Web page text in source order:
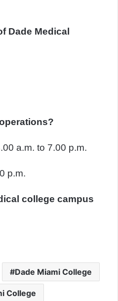
Dade Medical
a.m. to 7.00 p.m.
p.m.
college campus
Dade Miami College
College